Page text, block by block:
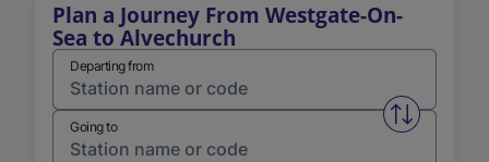
Plan a Journey From Westgate-On-
Sea to Alvechurch
Departing from
Swap
Going to